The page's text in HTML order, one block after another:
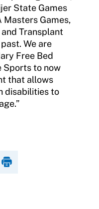
State Games
Masters Games,
Transplant
We are
Free Bed
Sports to now
that allows
disabilities to